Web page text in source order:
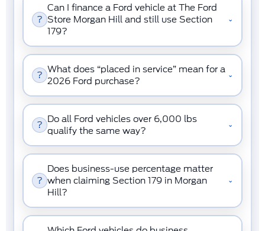
?
Can I finance a Ford vehicle at The Ford
Store Morgan Hill and still use Section
179?
⌄
? What does “placed in service” mean for a
2026 Ford purchase?
⌄
? Do all Ford vehicles over 6,000 lbs
qualify the same way?
⌄
?
Does business-use percentage matter
when claiming Section 179 in Morgan
Hill?
⌄